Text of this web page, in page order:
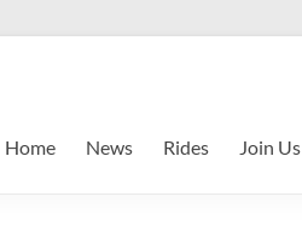
Home News Rides Join Us